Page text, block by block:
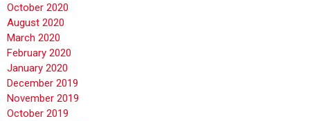
October 2020
August 2020
March 2020
February 2020
January 2020
December 2019
November 2019
October 2019